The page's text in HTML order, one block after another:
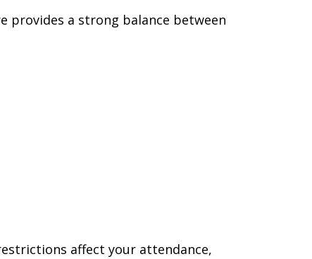
a strong balance between
affect your attendance,